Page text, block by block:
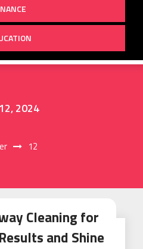
2024
12
Cleaning for
and Shine